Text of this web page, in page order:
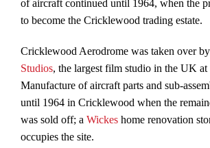
of aircraft continued until 1964, when the
to become the Cricklewood trading estate.
Cricklewood Aerodrome was taken over by
Studios, the largest film studio in the UK at
Manufacture of aircraft parts and sub-
until 1964 in Cricklewood when the
was sold off; a Wickes home renovation
occupies the site.